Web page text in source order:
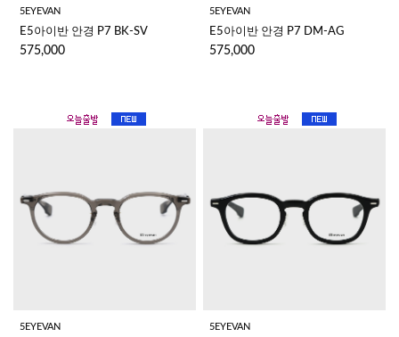
5EYEVAN
E5아이반 안경 P7 BK-SV
575,000
5EYEVAN
E5아이반 안경 P7 DM-AG
575,000
5EYEVAN 5EYEVAN